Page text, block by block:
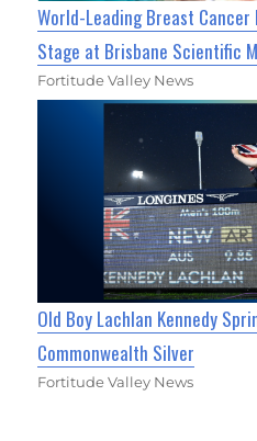
World-Leading Breast
Stage at Brisbane Scientific
Fortitude Valley News
Old Boy Lachlan Kennedy
Commonwealth Silver
Fortitude Valley News